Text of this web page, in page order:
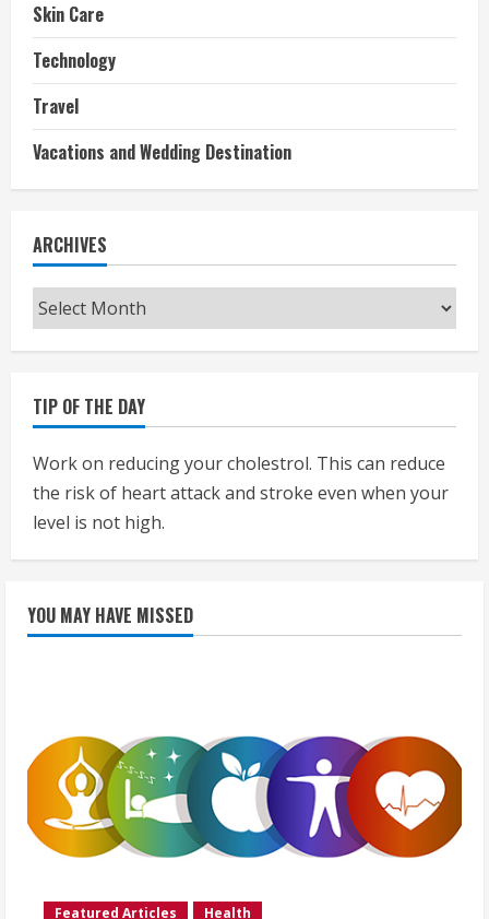
Skin Care
Technology
Travel
Vacations and Wedding Destination
ARCHIVES
Archives
TIP OF THE DAY
Work on reducing your cholestrol. This can reduce
the risk of heart attack and stroke even when your
level is not high.
YOU MAY HAVE MISSED
Featured Articles Health